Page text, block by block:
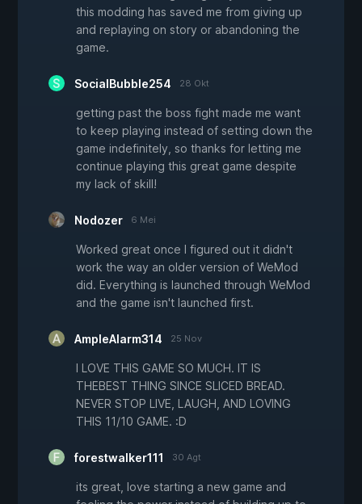
this modding has saved me from giving up
and replaying on story or abandoning the
game.
SocialBubble254 28 Okt
getting past the boss fight made me want
to keep playing instead of setting down the
game indefinitely, so thanks for letting me
continue playing this great game despite
my lack of skill!
Nodozer 6 Mei
Worked great once I figured out it didn't
work the way an older version of WeMod
did. Everything is launched through WeMod
and the game isn't launched first.
AmpleAlarm314 25 Nov
I LOVE THIS GAME SO MUCH. IT IS
THEBEST THING SINCE SLICED BREAD.
NEVER STOP LIVE, LAUGH, AND LOVING
THIS 11/10 GAME. :D
forestwalker111 30 Agt
its great, love starting a new game and